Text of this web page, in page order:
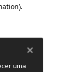
.